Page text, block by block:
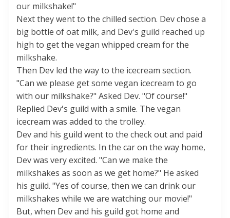
our milkshake!"
Next they went to the chilled section. Dev chose a
big bottle of oat milk, and Dev's guild reached up
high to get the vegan whipped cream for the
milkshake.
Then Dev led the way to the icecream section.
"Can we please get some vegan icecream to go
with our milkshake?" Asked Dev. "Of course!"
Replied Dev's guild with a smile. The vegan
icecream was added to the trolley.
Dev and his guild went to the check out and paid
for their ingredients. In the car on the way home,
Dev was very excited. "Can we make the
milkshakes as soon as we get home?" He asked
his guild. "Yes of course, then we can drink our
milkshakes while we are watching our movie!"
But, when Dev and his guild got home and